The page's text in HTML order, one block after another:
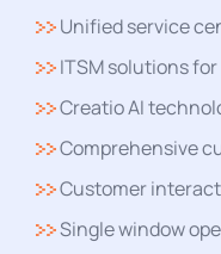
Unified service
ITSM solutions
Creatio AI
Comprehensive
Customer
Single window